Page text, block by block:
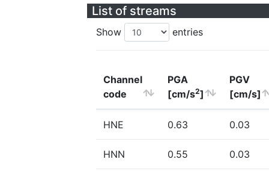
List of streams
Show entries
Channel
code
PGA
[cm/s2]
PGV
[cm/s]
HNE 0.63 0.03
HNN 0.55 0.03